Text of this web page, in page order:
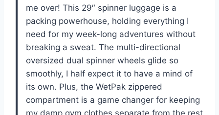
me over! This 29″ spinner luggage is a
packing powerhouse, holding everything I
need for my week-long adventures without
breaking a sweat. The multi-directional
oversized dual spinner wheels glide so
smoothly, I half expect it to have a mind of
its own. Plus, the WetPak zippered
compartment is a game changer for keeping
my damp gym clothes separate from the rest